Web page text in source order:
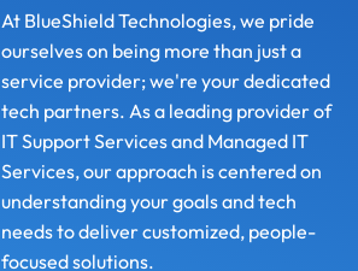
At BlueShield Technologies, we pride
ourselves on being more than just a
service provider; we're your dedicated
tech partners. As a leading provider of
IT Support Services and Managed IT
Services, our approach is centered on
understanding your goals and tech
needs to deliver customized, people-
focused solutions.